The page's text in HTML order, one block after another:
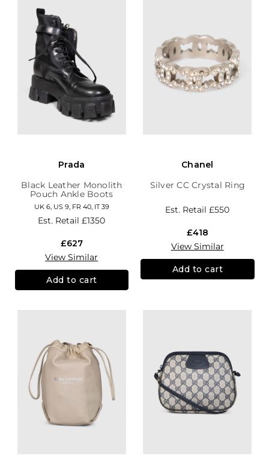
Prada
Black Leather Monolith
Pouch Ankle Boots
UK 6, US 9, FR 40, IT 39
Est. Retail£1350
£627
View Similar
Add to cart
Chanel
Silver CC Crystal Ring
Est. Retail£550
£418
View Similar
Add to cart